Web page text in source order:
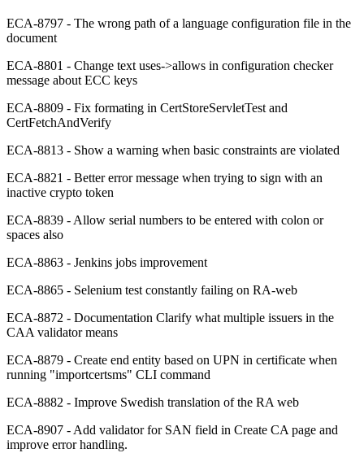
ECA-8797 - The wrong path of a language configuration file in the
document
ECA-8801 - Change text uses->allows in configuration checker
message about ECC keys
ECA-8809 - Fix formating in CertStoreServletTest and
CertFetchAndVerify
ECA-8813 - Show a warning when basic constraints are violated
ECA-8821 - Better error message when trying to sign with an
inactive crypto token
ECA-8839 - Allow serial numbers to be entered with colon or
spaces also
ECA-8863 - Jenkins jobs improvement
ECA-8865 - Selenium test constantly failing on RA-web
ECA-8872 - Documentation Clarify what multiple issuers in the
CAA validator means
ECA-8879 - Create end entity based on UPN in certificate when
running "importcertsms" CLI command
ECA-8882 - Improve Swedish translation of the RA web
ECA-8907 - Add validator for SAN field in Create CA page and
improve error handling.